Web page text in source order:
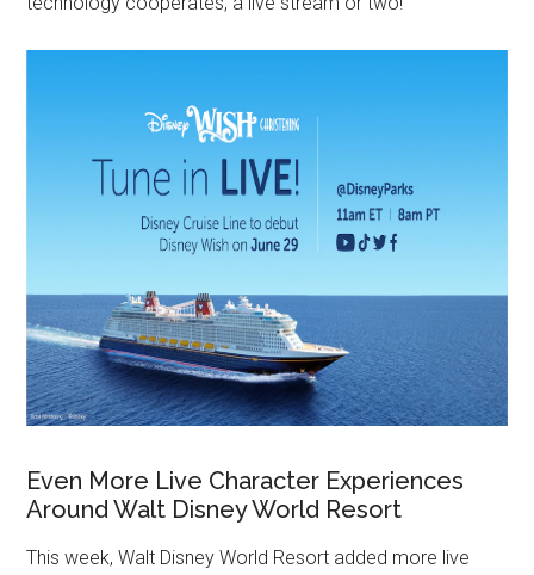
Even More Live Character Experiences
Around Walt Disney World Resort
This week, Walt Disney World Resort added more live